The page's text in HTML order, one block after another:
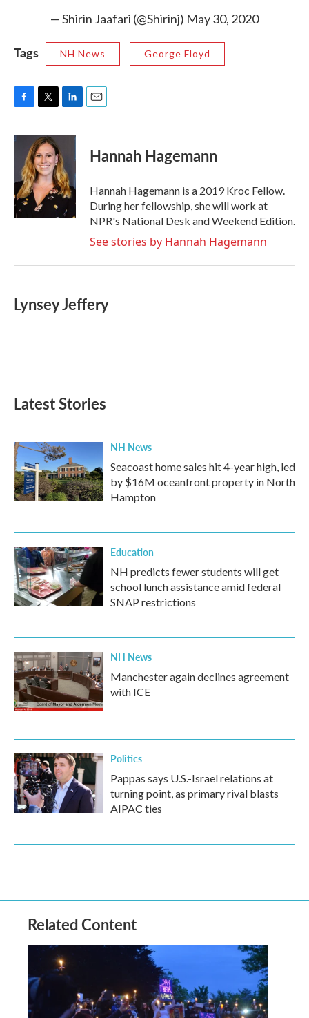
— Shirin Jaafari (@Shirinj) May 30, 2020
Tags NH News George Floyd
c
o
k
i
t
t
e
r
n
e
d
I
n
Hannah Hagemann
Hannah Hagemann is a 2019 Kroc Fellow.
During her fellowship, she will work at
NPR's National Desk and Weekend Edition.
See stories by Hannah Hagemann
Lynsey Jeffery
Latest Stories
NH News
Seacoast home sales hit 4-year high, led
by $16M oceanfront property in North
Hampton
Education
NH predicts fewer students will get
school lunch assistance amid federal
SNAP restrictions
NH News
Manchester again declines agreement
with ICE
Politics
Pappas says U.S.-Israel relations at
turning point, as primary rival blasts
AIPAC ties
Related Content